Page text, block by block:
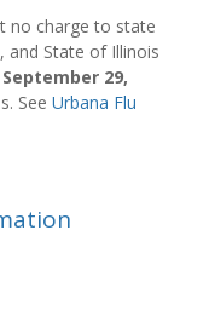
no charge to state
and State of Illinois
29,
See Urbana Flu